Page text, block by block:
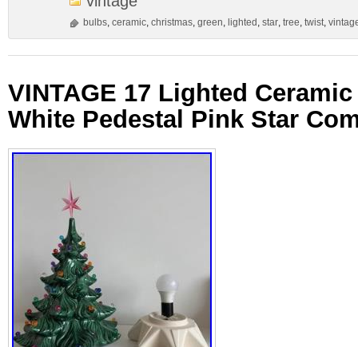
bulbs, ceramic, christmas, green, lighted , star, tree, twist,
VINTAGE 17 Lighted
White Pedestal Pink Star